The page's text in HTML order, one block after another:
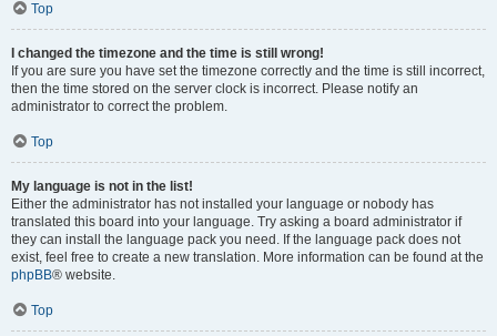
Top
I changed the timezone and the time is still wrong!
If you are sure you have set the timezone correctly and the time is still incorrect,
then the time stored on the server clock is incorrect. Please notify an
administrator to correct the problem.
Top
My language is not in the list!
Either the administrator has not installed your language or nobody has
translated this board into your language. Try asking a board administrator if
they can install the language pack you need. If the language pack does not
exist, feel free to create a new translation. More information can be found at the
phpBB® website.
Top